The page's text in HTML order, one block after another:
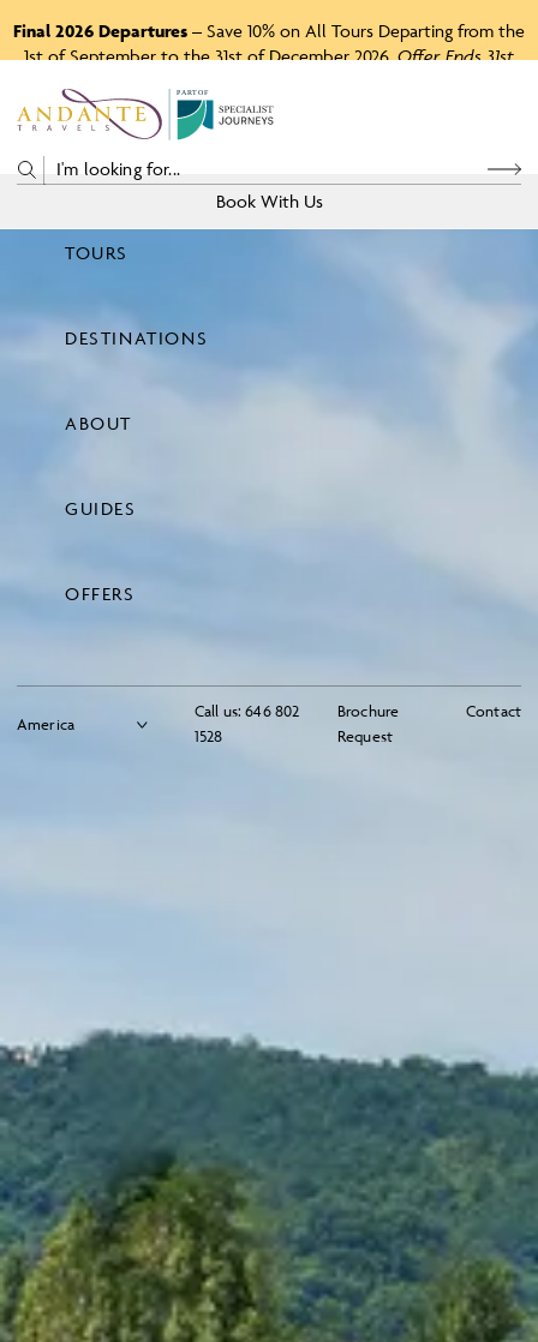
Final 2026 Departures – Save 10% on All Tours Departing from the
1st of September to the 31st of December 2026.Offer Ends 31st
P A RTO F
Call us: 646 802
1528
Brochure
Request
Contact
TOURS
DESTINATIONS
ABOUT
GUIDES
OFFERS
Book With Us
Price